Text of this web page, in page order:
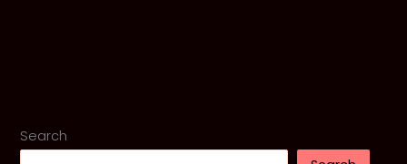
looks
Like
Search